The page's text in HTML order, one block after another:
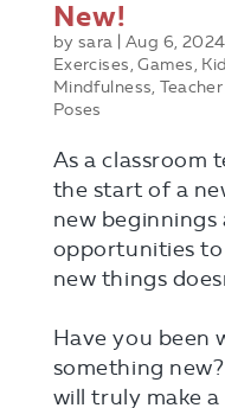
New!
bysara |Aug 6, 2024
Exercises,Games,
Mindfulness,
Poses
As a classroom
the start of a
new
opportunities
new things
Have you been
something
will truly make